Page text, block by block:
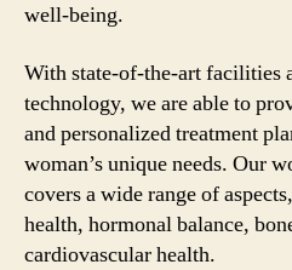
well-being.
With state-of-the-art facilities
technology, we are able to
and personalized treatment
woman’s unique needs. Our
covers a wide range of
health, hormonal balance,
cardiovascular health.